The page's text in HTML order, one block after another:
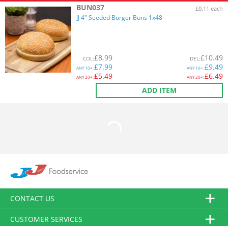
BUN037 £0.11 each
JJ 4" Seeded Burger Buns 1x48
COL:£8.99
ANY10+:£7.99
ANY20+:£5.49
DEL:£10.49
ANY10+:£9.49
ANY20+:£6.49
ADD ITEM
CONTACT US
CUSTOMER SERVICES